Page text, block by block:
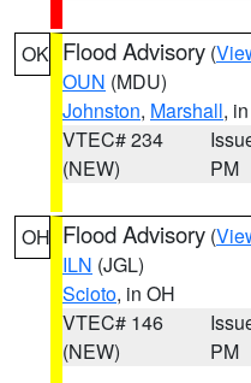
OK Flood Advisory (
OUN (MDU)
Johnston, Marshall,
VTEC# 234
(NEW)
PM
OH Flood Advisory (
ILN (JGL)
Scioto, in OH
VTEC# 146
(NEW)
PM